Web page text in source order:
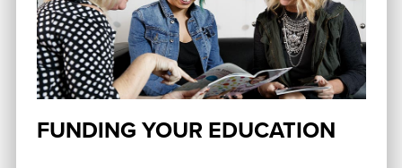
FUNDING YOUR EDUCATION